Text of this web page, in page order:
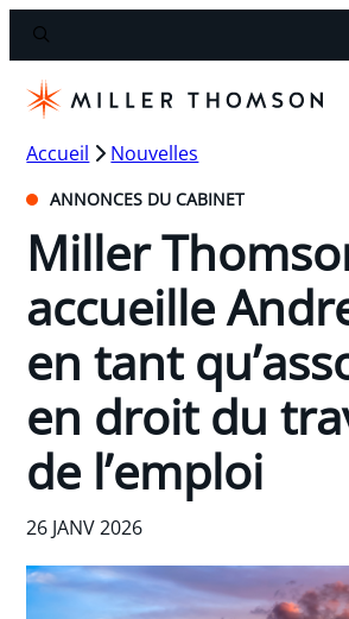
Accueil Nouvelles
ANNONCES DU CABINET
Miller
accueille
en tant
en droit du
de l’emploi
26 JANV 2026